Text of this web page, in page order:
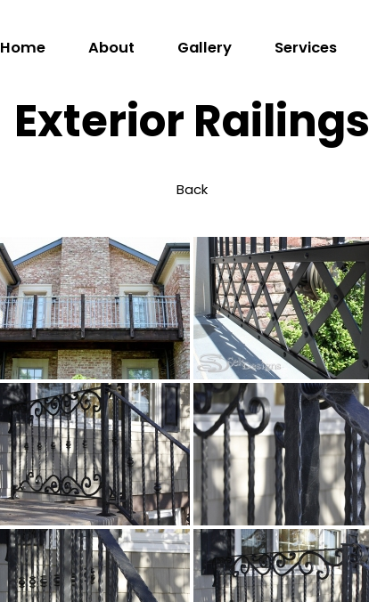
Home About Gallery Services
Gallery
Doors
Contact
Exterior Railings
Back